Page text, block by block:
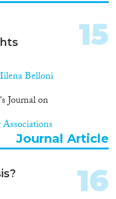
Belloni
Journal on
15
Journal Article
16